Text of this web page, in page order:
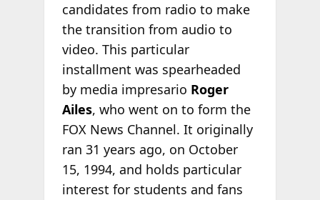
candidates from radio to make
the transition from audio to
video. This particular
installment was spearheaded
by media impresario Roger
Ailes, who went on to form the
FOX News Channel. It originally
ran 31 years ago, on October
15, 1994, and holds particular
interest for students and fans